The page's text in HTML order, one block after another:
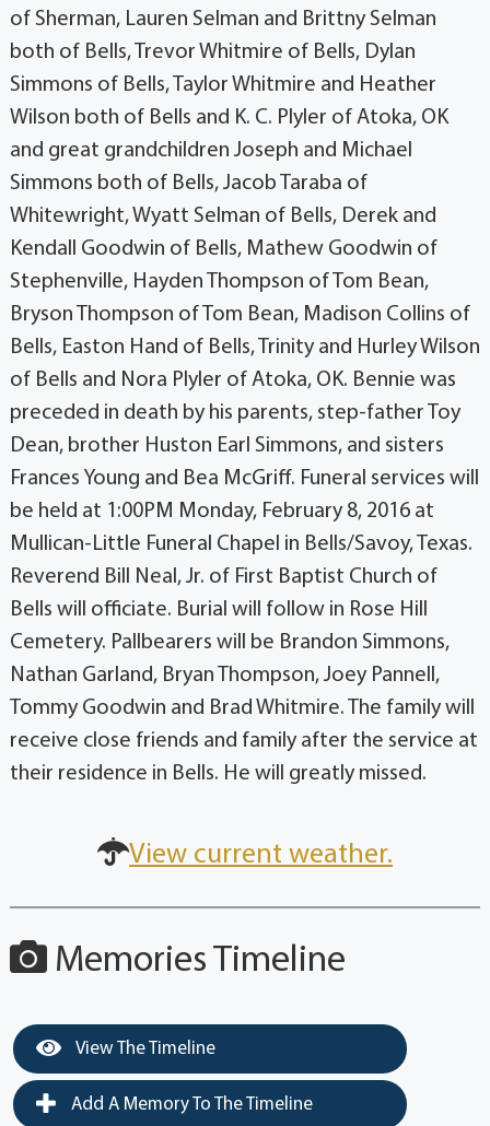
of Sherman, Lauren Selman and Brittny Selman
both of Bells, Trevor Whitmire of Bells, Dylan
Simmons of Bells, Taylor Whitmire and Heather
Wilson both of Bells and K. C. Plyler of Atoka, OK
and great grandchildren Joseph and Michael
Simmons both of Bells, Jacob Taraba of
Whitewright, Wyatt Selman of Bells, Derek and
Kendall Goodwin of Bells, Mathew Goodwin of
Stephenville, Hayden Thompson of Tom Bean,
Bryson Thompson of Tom Bean, Madison Collins of
Bells, Easton Hand of Bells, Trinity and Hurley Wilson
of Bells and Nora Plyler of Atoka, OK. Bennie was
preceded in death by his parents, step-father Toy
Dean, brother Huston Earl Simmons, and sisters
Frances Young and Bea McGriff. Funeral services will
be held at 1:00PM Monday, February 8, 2016 at
Mullican-Little Funeral Chapel in Bells/Savoy, Texas.
Reverend Bill Neal, Jr. of First Baptist Church of
Bells will officiate. Burial will follow in Rose Hill
Cemetery. Pallbearers will be Brandon Simmons,
Nathan Garland, Bryan Thompson, Joey Pannell,
Tommy Goodwin and Brad Whitmire. The family will
receive close friends and family after the service at
their residence in Bells. He will greatly missed.
View current weather.
Memories Timeline
View The Timeline
Add A Memory To The Timeline